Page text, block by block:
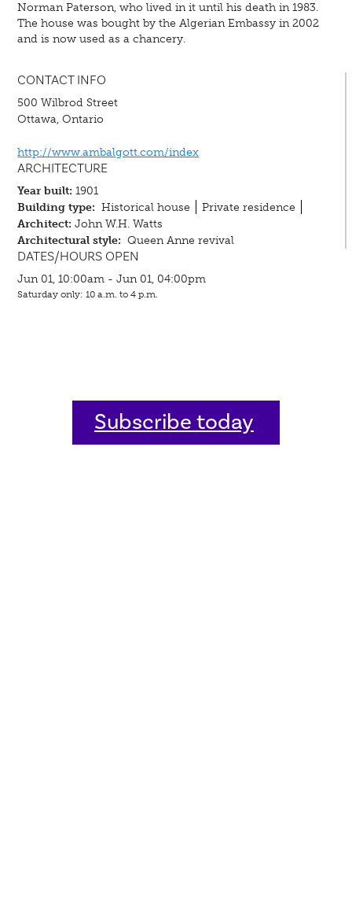
Norman Paterson, who lived in it until his death in 1983.
The house was bought by the Algerian Embassy in 2002
and is now used as a chancery.
CONTACT INFO
500 Wilbrod Street
Ottawa, Ontario
http://www.ambalgott.com/index
ARCHITECTURE
Year built: 1901
Building type: Historical house
Private residence
Architect: John W.H. Watts
Architectural style: Queen Anne revival
DATES/HOURS OPEN
Jun 01, 10:00am - Jun 01, 04:00pm
Saturday only: 10 a.m. to 4 p.m.
Subscribe today